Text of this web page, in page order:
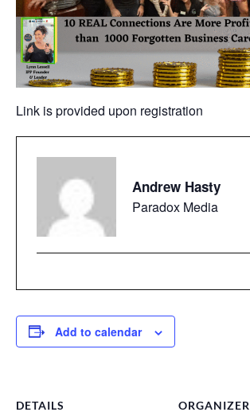
Link is provided upon registration
Andrew Hasty
Paradox Media
Add to calendar
DETAILS ORGANIZER